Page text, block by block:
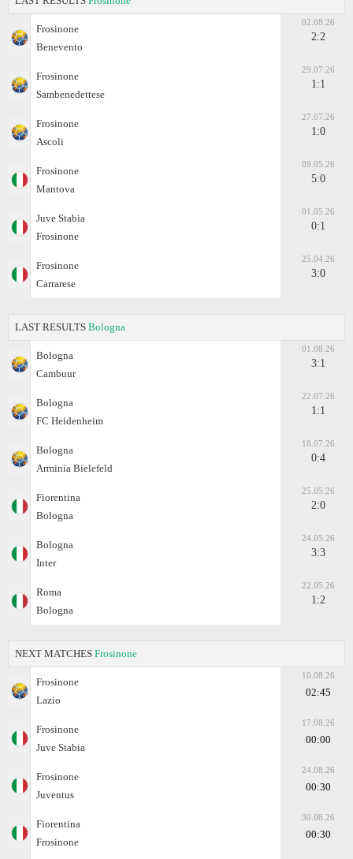
Frosinone
Benevento
02.08.26
2:2
Frosinone
Sambenedettese
29.07.26
1:1
Frosinone
Ascoli
27.07.26
1:0
Frosinone
Mantova
09.05.26
5:0
Juve Stabia
Frosinone
01.05.26
0:1
Frosinone
Carrarese
25.04.26
3:0
LAST RESULTS Bologna
Bologna
Cambuur
01.08.26
3:1
Bologna
FC Heidenheim
22.07.26
1:1
Bologna
Arminia Bielefeld
18.07.26
0:4
Fiorentina
Bologna
25.05.26
2:0
Bologna
Inter
24.05.26
3:3
Roma
Bologna
22.05.26
1:2
NEXT MATCHES Frosinone
Frosinone
Lazio
10.08.26
02:45
Frosinone
Juve Stabia
17.08.26
00:00
Frosinone
Juventus
24.08.26
00:30
Fiorentina
Frosinone
30.08.26
00:30